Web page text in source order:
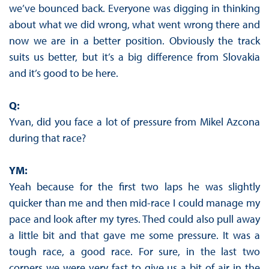
we’ve bounced back. Everyone was digging in thinking
about what we did wrong, what went wrong there and
now we are in a better position. Obviously the track
suits us better, but it’s a big difference from Slovakia
and it’s good to be here.
Q:
Yvan, did you face a lot of pressure from Mikel Azcona
during that race?
YM:
Yeah because for the first two laps he was slightly
quicker than me and then mid-race I could manage my
pace and look after my tyres. Thed could also pull away
a little bit and that gave me some pressure. It was a
tough race, a good race. For sure, in the last two